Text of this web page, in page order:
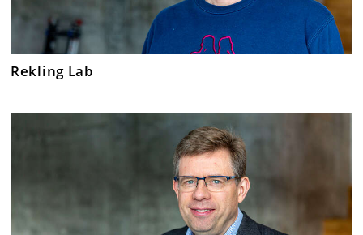
Rekling Lab